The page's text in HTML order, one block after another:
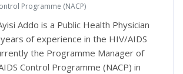
Programme (NACP)
Addo is a Public Health Physician
of experience in the HIV/AIDS
the Programme Manager of
Control Programme (NACP) in